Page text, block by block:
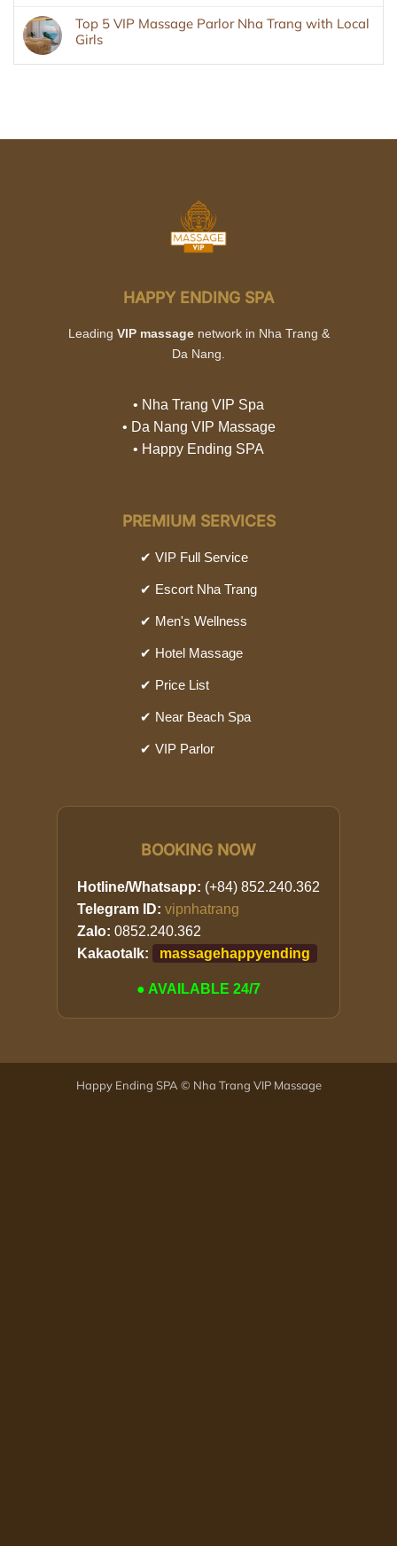
Top 5 VIP Massage Parlor Nha Trang with Local
Girls
HAPPY ENDING SPA
Leading VIP massagenetwork in Nha Trang &
Da Nang.
• Nha Trang VIP Spa
• Da Nang VIP Massage
• Happy Ending SPA
PREMIUM SERVICES
✔ VIP Full Service
✔ Escort Nha Trang
✔ Men's Wellness
✔ Hotel Massage
✔ Price List
✔ Near Beach Spa
✔ VIP Parlor
BOOKING NOW
Hotline/Whatsapp: (+84) 852.240.362
Telegram ID: vipnhatrang
Zalo: 0852.240.362
Kakaotalk:
massagehappyending
● AVAILABLE 24/7
Happy Ending SPA © Nha Trang VIP Massage